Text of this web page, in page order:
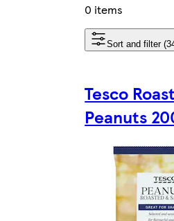
0 items
Sort and filter
Tesco
Peanuts